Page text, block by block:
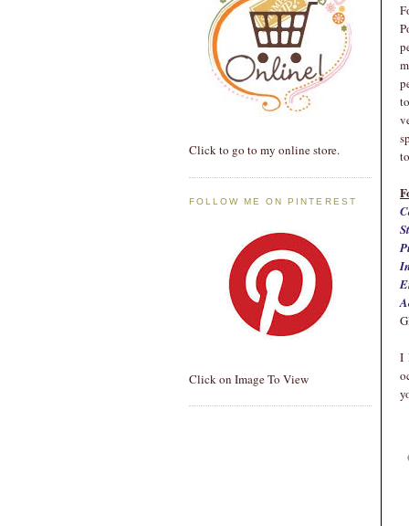
Click to go to my online store.
FOLLOW ME ON PINTEREST
Click on Image To View
I